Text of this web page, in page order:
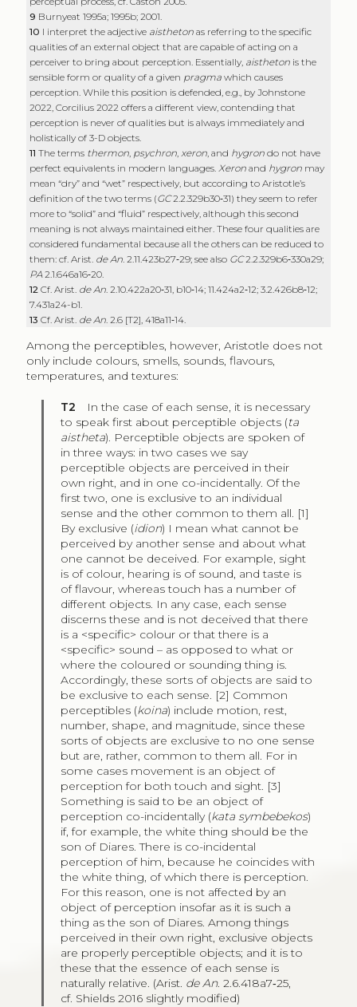
9 Burnyeat 1995a; 1995b; 2001.
10 I interpret the adjective aistheton as referring to the specific
qualities of an external object that are capable of acting on a
perceiver to bring about perception. Essentially, aistheton is the
sensible form or quality of a given pragma which causes
perception. While this position is defended, e.g., by Johnstone
2022, Corcilius 2022 offers a different view, contending that
perception is never of qualities but is always immediately and
holistically of 3-D objects.
11The terms thermon, psychron,xeron, and hygron do not have
perfect equivalents in modern languages.Xeron and hygron may
mean “dry” and “wet” respectively, but according to Aristotle’s
definition of the two terms (GC2.2.329b30‑31) they seem to refer
more to “solid” and “fluid” respectively, although this second
meaning is not always maintained either. These four qualities are
considered fundamental because all the others can be reduced to
them: cf. Arist. de An. 2.11.423b27‑29; see also GC2.2.329b6‑330a29;
PA2.1.646a16‑20.
12Cf. Arist. de An. 2.10.422a20‑31, b10‑14; 11.424a2‑12; 3.2.426b8‑12;
7.431a24-b1.
13Cf. Arist. de An. 2.6 [T2], 418a11‑14.
Among the perceptibles, however, Aristotle does not
only include colours, smells, sounds, flavours,
temperatures, and textures:
T2 In the case of each sense, it is necessary
to speak first about perceptible objects (ta
aistheta). Perceptible objects are spoken of
in three ways: in two cases we say
perceptible objects are perceived in their
own right, and in one co-incidentally. Of the
first two, one is exclusive to an individual
sense and the other common to them all. [1]
By exclusive (idion) I mean what cannot be
perceived by another sense and about what
one cannot be deceived. For example, sight
is of colour, hearing is of sound, and taste is
of flavour, whereas touch has a number of
different objects. In any case, each sense
discerns these and is not deceived that there
is a <specific> colour or that there is a
<specific> sound – as opposed to what or
where the coloured or sounding thing is.
Accordingly, these sorts of objects are said to
be exclusive to each sense. [2] Common
perceptibles (koina) include motion, rest,
number, shape, and magnitude, since these
sorts of objects are exclusive to no one sense
but are, rather, common to them all. For in
some cases movement is an object of
perception for both touch and sight. [3]
Something is said to be an object of
perception co-incidentally (kata symbebekos)
if, for example, the white thing should be the
son of Diares. There is co-incidental
perception of him, because he coincides with
the white thing, of which there is perception.
For this reason, one is not affected by an
object of perception insofar as it is such a
thing as the son of Diares. Among things
perceived in their own right, exclusive objects
are properly perceptible objects; and it is to
these that the essence of each sense is
naturally relative. (Arist. de An. 2.6.418a7‑25,
cf. Shields 2016 slightly modified)